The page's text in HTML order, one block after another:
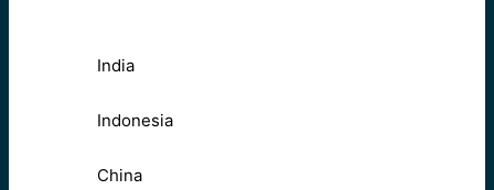
India
Indonesia
China